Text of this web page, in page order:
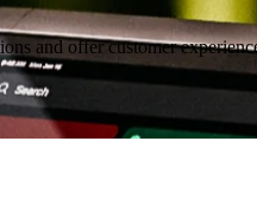
and offer customer